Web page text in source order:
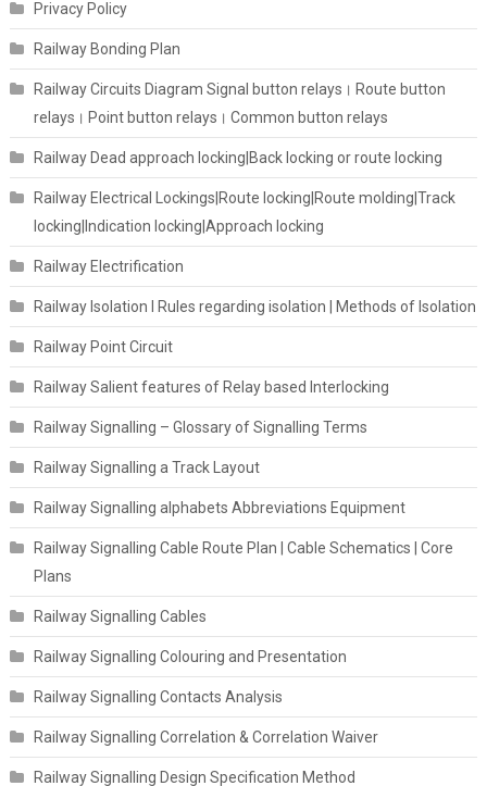
Privacy Policy
Railway Bonding Plan
Railway Circuits Diagram Signal button relays। Route button
relays। Point button relays। Common button relays
Railway Dead approach locking|Back locking or route locking
Railway Electrical Lockings|Route locking|Route molding|Track
locking|Indication locking|Approach locking
Railway Electrification
Railway Isolation I Rules regarding isolation | Methods of Isolation
Railway Point Circuit
Railway Salient features of Relay based Interlocking
Railway Signalling – Glossary of Signalling Terms
Railway Signalling a Track Layout
Railway Signalling alphabets Abbreviations Equipment
Railway Signalling Cable Route Plan | Cable Schematics | Core
Plans
Railway Signalling Cables
Railway Signalling Colouring and Presentation
Railway Signalling Contacts Analysis
Railway Signalling Correlation & Correlation Waiver
Railway Signalling Design Specification Method